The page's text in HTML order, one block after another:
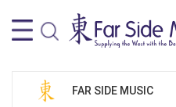
FAR SIDE MUSIC